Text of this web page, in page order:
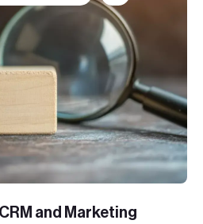
and Marketing